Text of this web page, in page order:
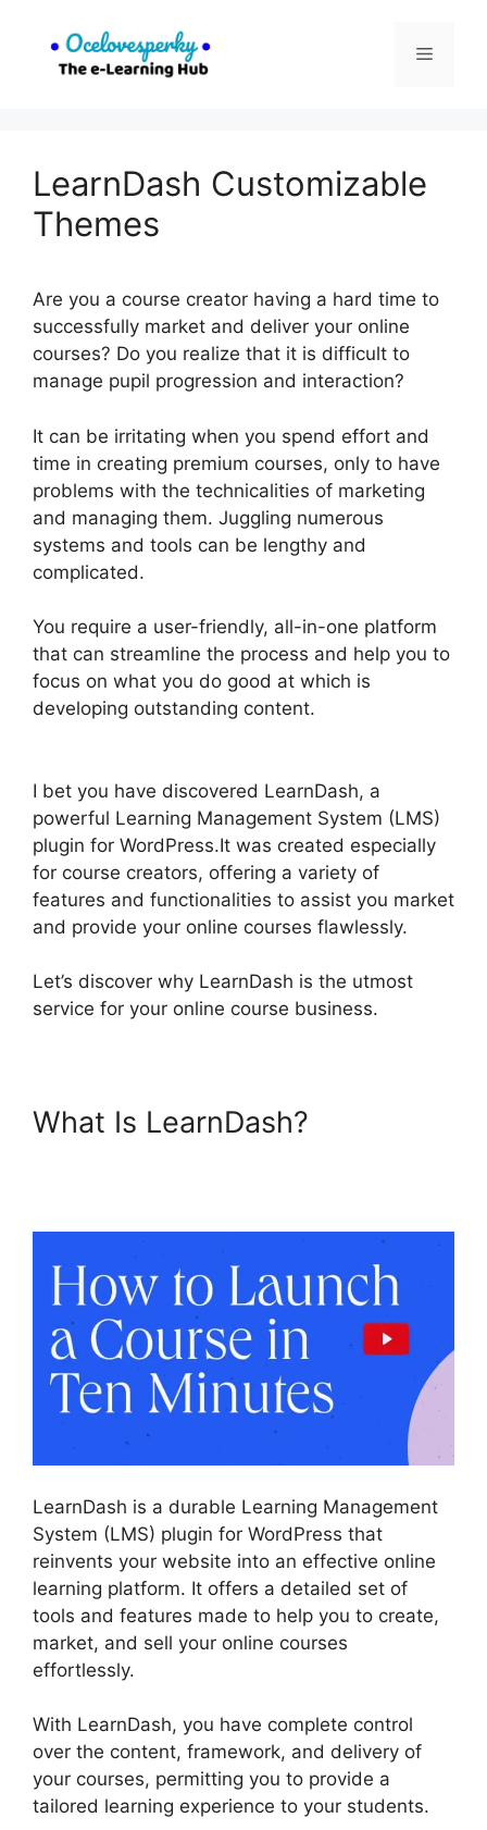
content
Menu
LearnDash Customizable
Themes
Are you a course creator having a hard time to
successfully market and deliver your online
courses? Do you realize that it is difficult to
manage pupil progression and interaction?
It can be irritating when you spend effort and
time in creating premium courses, only to have
problems with the technicalities of marketing
and managing them. Juggling numerous
systems and tools can be lengthy and
complicated.
You require a user-friendly, all-in-one platform
that can streamline the process and help you to
focus on what you do good at which is
developing outstanding content.
I bet you have discovered LearnDash, a
powerful Learning Management System (LMS)
plugin for WordPress.It was created especially
for course creators, offering a variety of
features and functionalities to assist you market
and provide your online courses flawlessly.
Let’s discover why LearnDash is the utmost
service for your online course business.
What Is LearnDash?
LearnDash is a durable Learning Management
System (LMS) plugin for WordPress that
reinvents your website into an effective online
learning platform. It offers a detailed set of
tools and features made to help you to create,
market, and sell your online courses
effortlessly.
With LearnDash, you have complete control
over the content, framework, and delivery of
your courses, permitting you to provide a
tailored learning experience to your students.